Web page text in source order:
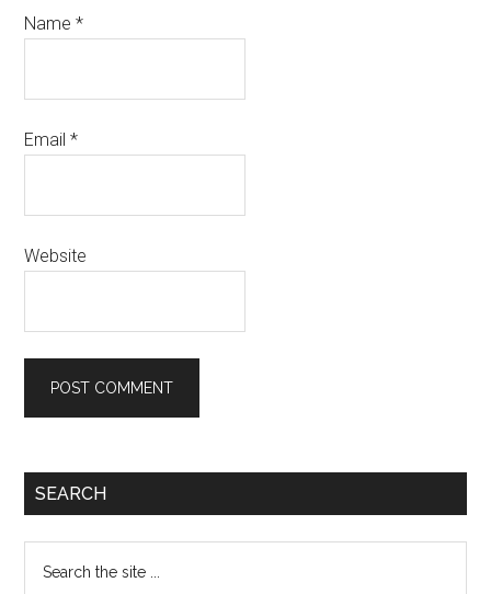
Name*
Email*
Website
Primary
SEARCH
the